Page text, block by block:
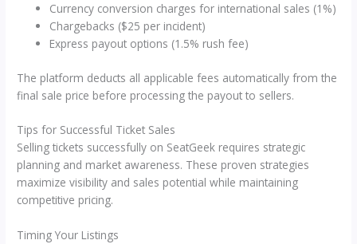
Currency conversion charges for international sales (1%)
Chargebacks ($25 per incident)
Express payout options (1.5% rush fee)
The platform deducts all applicable fees automatically from the
final sale price before processing the payout to sellers.
Tips for Successful Ticket Sales
Selling tickets successfully on SeatGeek requires strategic
planning and market awareness. These proven strategies
maximize visibility and sales potential while maintaining
competitive pricing.
Timing Your Listings